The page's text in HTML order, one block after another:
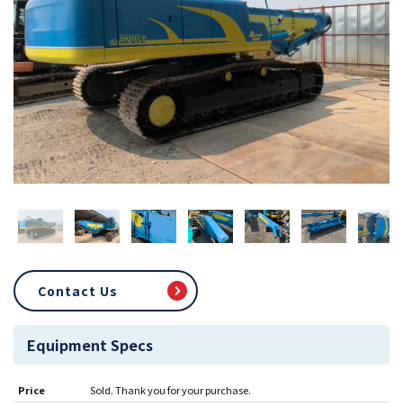
Contact Us
Equipment Specs
Price
Sold. Thank you for your purchase.